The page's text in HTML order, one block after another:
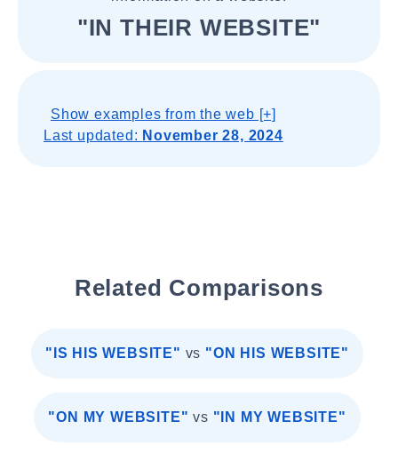
"IN THEIR WEBSITE"
Show examples from the web [+]
Last updated: November 28, 2024
Related Comparisons
"IS HIS WEBSITE" vs "ON HIS WEBSITE"
"ON MY WEBSITE" vs "IN MY WEBSITE"